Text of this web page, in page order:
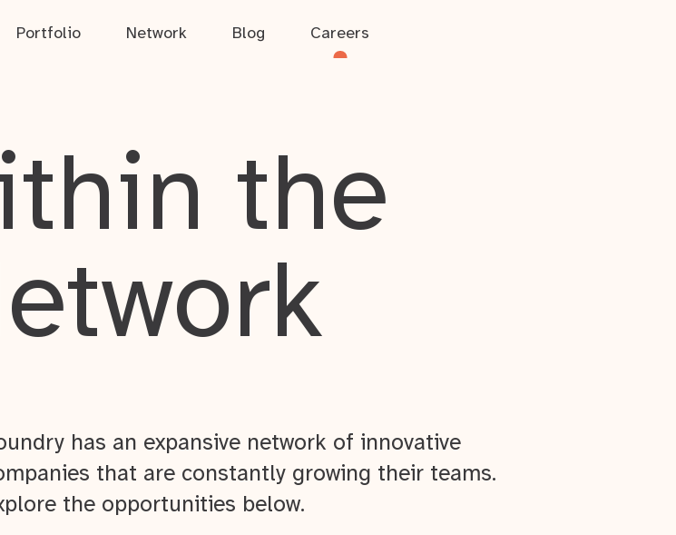
Portfolio Network Blog Careers
the
has an expansive network of innovative
that are constantly growing their teams.
the opportunities below.